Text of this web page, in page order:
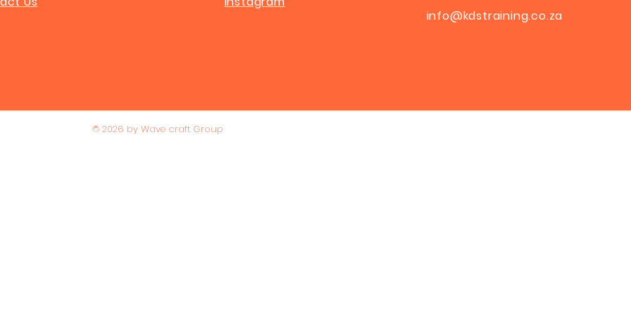
info@kdstraining.co.za
© 2026 by Wave craft Group